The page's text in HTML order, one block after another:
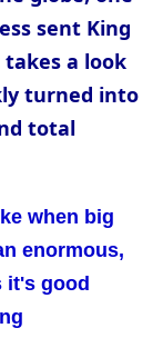
sent King
a look
turned into
total
when big
enormous,
it's good